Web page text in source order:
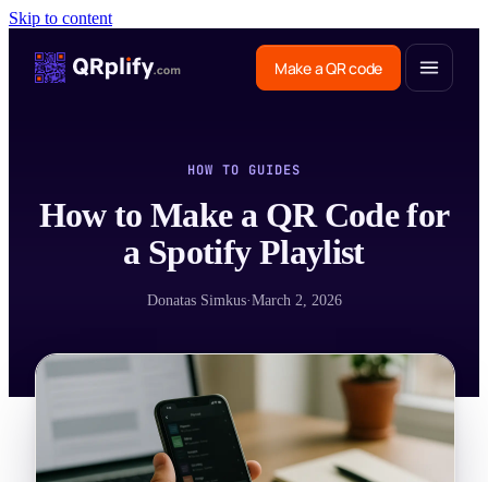
Skip to content
Make a QR code
HOW TO GUIDES
How to Make a QR Code for
a Spotify Playlist
Donatas Simkus·March 2, 2026